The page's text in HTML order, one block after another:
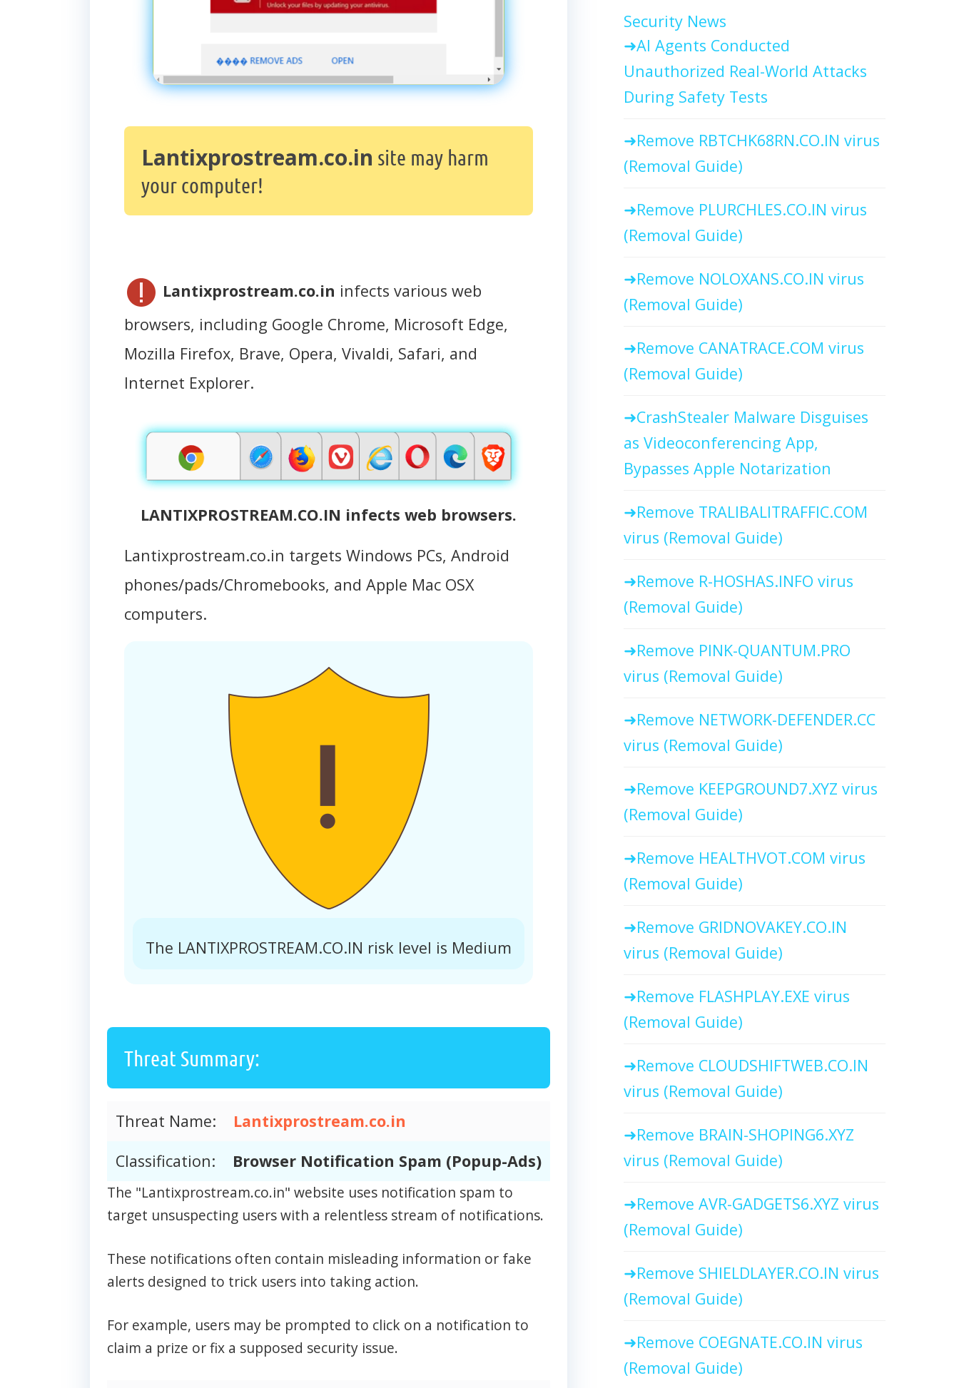
Lantixprostream.co.in site may harm
your computer!
Lantixprostream.co.in infects various web
browsers, including Google Chrome, Microsoft Edge,
Mozilla Firefox, Brave, Opera, Vivaldi, Safari, and
Internet Explorer.
LANTIXPROSTREAM.CO.IN infects web browsers.
Lantixprostream.co.in targets Windows PCs, Android
phones/pads/Chromebooks, and Apple Mac OSX
computers.
The LANTIXPROSTREAM.CO.IN risk level is Medium
Threat Summary:
Threat Name:
Lantixprostream.co.in
Classification:
Browser Notification Spam (Popup-Ads)
The "Lantixprostream.co.in" website uses notification spam to
target unsuspecting users with a relentless stream of notifications.
These notifications often contain misleading information or fake
alerts designed to trick users into taking action.
For example, users may be prompted to click on a notification to
claim a prize or fix a supposed security issue.
Security News
AI Agents Conducted
Unauthorized Real-World Attacks
During Safety Tests
Remove RBTCHK68RN.CO.IN virus
(Removal Guide)
Remove PLURCHLES.CO.IN virus
(Removal Guide)
Remove NOLOXANS.CO.IN virus
(Removal Guide)
Remove CANATRACE.COM virus
(Removal Guide)
CrashStealer Malware Disguises
as Videoconferencing App,
Bypasses Apple Notarization
Remove TRALIBALITRAFFIC.COM
virus (Removal Guide)
Remove R-HOSHAS.INFO virus
(Removal Guide)
Remove PINK-QUANTUM.PRO
virus (Removal Guide)
Remove NETWORK-DEFENDER.CC
virus (Removal Guide)
Remove KEEPGROUND7.XYZ virus
(Removal Guide)
Remove HEALTHVOT.COM virus
(Removal Guide)
Remove GRIDNOVAKEY.CO.IN
virus (Removal Guide)
Remove FLASHPLAY.EXE virus
(Removal Guide)
Remove CLOUDSHIFTWEB.CO.IN
virus (Removal Guide)
Remove BRAIN-SHOPING6.XYZ
virus (Removal Guide)
Remove AVR-GADGETS6.XYZ virus
(Removal Guide)
Remove SHIELDLAYER.CO.IN virus
(Removal Guide)
Remove COEGNATE.CO.IN virus
(Removal Guide)